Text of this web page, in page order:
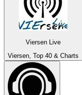
Viersen Live
Viersen, Top 40 & Charts